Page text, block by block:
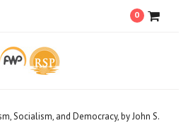
0
Socialism, and Democracy, by John S.